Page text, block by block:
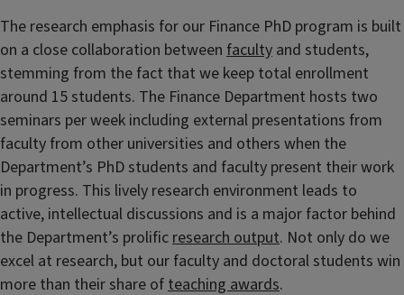
The research emphasis for our Finance PhD program is built
on a close collaboration between faculty and students,
stemming from the fact that we keep total enrollment
around 15 students. The Finance Department hosts two
seminars per week including external presentations from
faculty from other universities and others when the
Department’s PhD students and faculty present their work
in progress. This lively research environment leads to
active, intellectual discussions and is a major factor behind
the Department’s prolificresearch output. Not only do we
excel at research, but our faculty and doctoral students win
more than their share ofteaching awards.